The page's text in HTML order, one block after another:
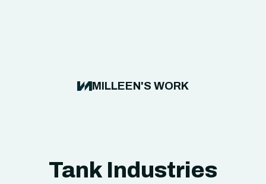
MILLEEN'S WORK
Tank Industries